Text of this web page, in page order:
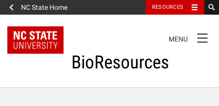
NC State Home RESOURCES
NAVIGATION
MENU
BioResources